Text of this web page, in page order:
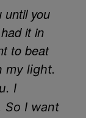
until you
it in
to beat
my light.
I
So I want